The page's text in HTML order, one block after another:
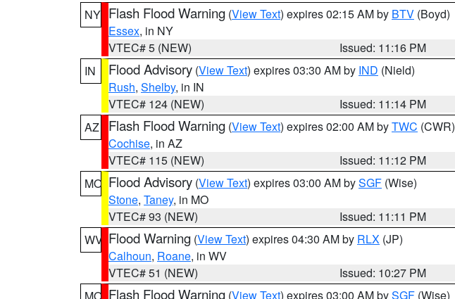
NY Flash Flood Warning (View Text) expires 02:15 AM by BTV (Boyd)
Essex, in NY
VTEC# 5 (NEW)
Issued: 11:16 PM
IN
Flood Advisory (View Text) expires 03:30 AM by IND (Nield)
Rush, Shelby, in IN
VTEC# 124 (NEW)
Issued: 11:14 PM
AZ
Flash Flood Warning (View Text) expires 02:00 AM byTWC (CWR)
Cochise, in AZ
VTEC# 115 (NEW)
Issued: 11:12 PM
MO Flood Advisory (View Text) expires 03:00 AM bySGF (Wise)
Stone, Taney, in MO
VTEC# 93 (NEW)
Issued: 11:11 PM
WV Flood Warning (View Text) expires 04:30 AM by RLX (JP)
Calhoun, Roane, in WV
VTEC# 51 (NEW)
Issued: 10:27 PM
Flash Flood Warning (View Text) expires 03:00 AM bySGF (Wise)